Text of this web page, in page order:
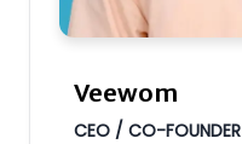
Veewom
CEO / CO-FOUNDER